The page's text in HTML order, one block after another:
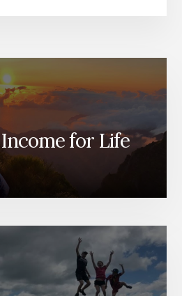
for Life